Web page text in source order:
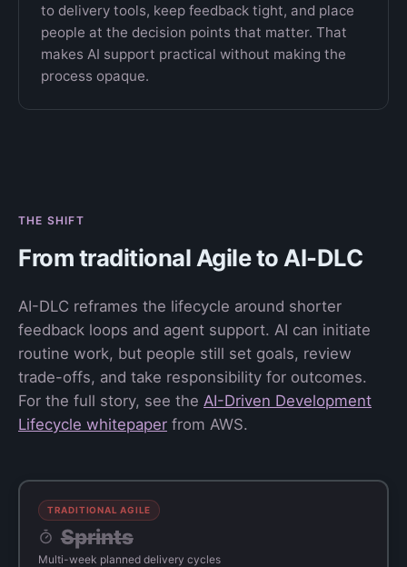
to delivery tools, keep feedback tight, and place
people at the decision points that matter. That
makes AI support practical without making the
process opaque.
THE SHIFT
From traditional Agile to AI-DLC
AI-DLC reframes the lifecycle around shorter
feedback loops and agent support. AI can initiate
routine work, but people still set goals, review
trade-offs, and take responsibility for outcomes.
For the full story, see the AI-Driven Development
Lifecycle whitepaper from AWS.
TRADITIONAL AGILE
Sprints
Multi-week planned delivery cycles